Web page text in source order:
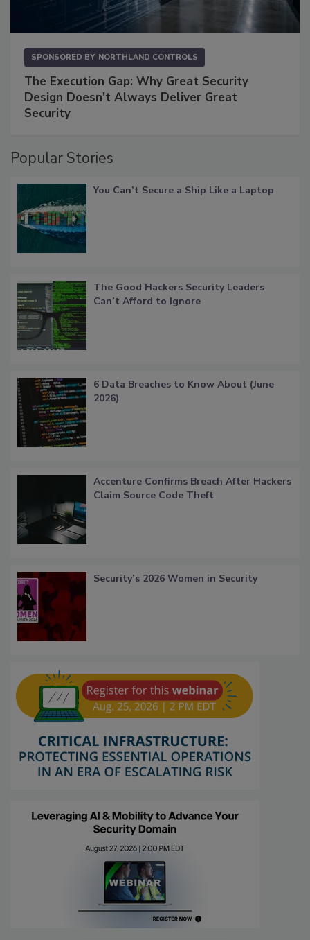
SPONSORED BY NORTHLAND CONTROLS
The Execution Gap: Why Great Security
Design Doesn't Always Deliver Great
Security
Popular Stories
You Can’t Secure a Ship Like a Laptop
The Good Hackers Security Leaders
Can’t Afford to Ignore
6 Data Breaches to Know About (June
2026)
Accenture Confirms Breach After Hackers
Claim Source Code Theft
Security’s 2026 Women in Security